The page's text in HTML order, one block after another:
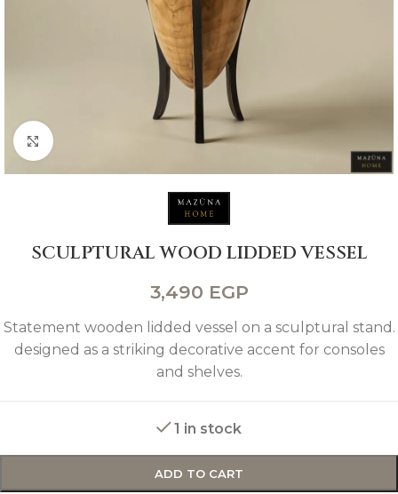
Click to enlarge
SCULPTURAL WOOD LIDDED VESSEL
3,490 EGP
Statement wooden lidded vessel on a sculptural stand.
designed as a striking decorative accent for consoles
and shelves.
1 in stock
ADD TO CART